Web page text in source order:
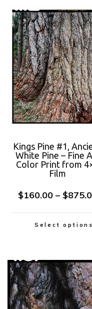
Kings Pine #1,
White Pine – Fine
Color Print from
Film
$160.00 – $
Select options